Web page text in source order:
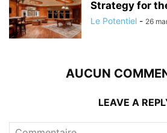
Strategy for
Le Potentiel - 26
AUCUN
LEAVE A